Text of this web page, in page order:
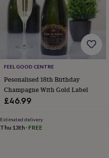
inkpads
Stencils StickersWax
Gifts
interestYour
hobbyBaby
&
childBaby
hatsBabygrowsCardigansMuslins
clothing
&
FEEL GOOD CENTRE
Pesonalised 18th Birthday
Champagne With Gold Label
£46.99
Estimated delivery
Thu 13th · FREE